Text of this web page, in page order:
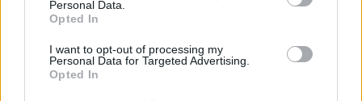
Personal Data.
Opted In
I want to opt-out of processing my
Personal Data for Targeted Advertising.
Opted In